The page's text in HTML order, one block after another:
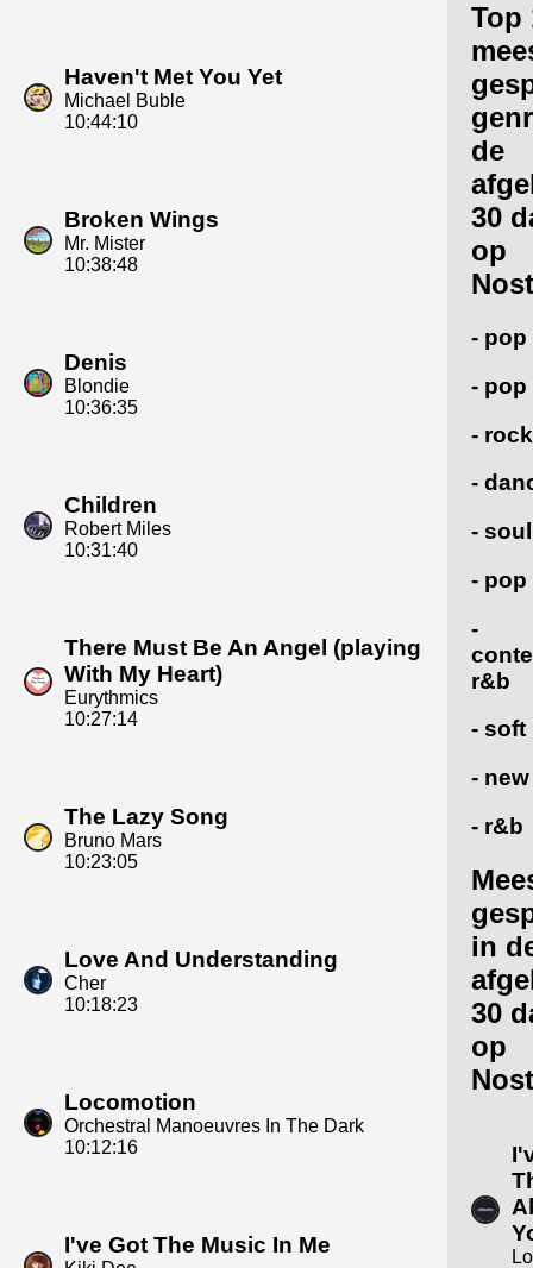
Haven't Met You Yet
Michael Buble
10:44:10
Broken Wings
Mr. Mister
10:38:48
Denis
Blondie
10:36:35
Children
Robert Miles
10:31:40
There Must Be An Angel (playing
With My Heart)
Eurythmics
10:27:14
The Lazy Song
Bruno Mars
10:23:05
Love And Understanding
Cher
10:18:23
Locomotion
Orchestral Manoeuvres In The Dark
10:12:16
I've Got The Music In Me
Top
de
30
op
- pop
-
- rock
-
- soul
-
-
r&b
- soft
-
- r&b
in
30
op